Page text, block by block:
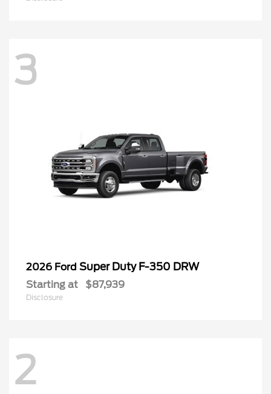
3
2026 Ford Super Duty F-350 DRW
Starting at $87,939
Disclosure
2